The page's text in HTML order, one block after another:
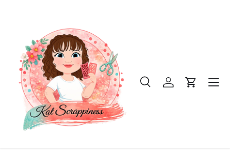
Search
Product type
SearchLog inCart